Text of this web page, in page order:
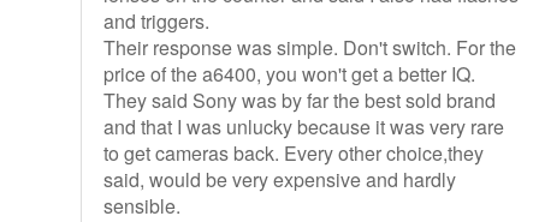
and triggers.
Their response was simple. Don't switch. For the
price of the a6400, you won't get a better IQ.
They said Sony was by far the best sold brand
and that I was unlucky because it was very rare
to get cameras back. Every other choice,they
said, would be very expensive and hardly
sensible.